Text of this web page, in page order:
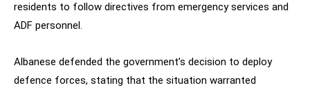
residents to follow directives from emergency services and
ADF personnel.
Albanese defended the government’s decision to deploy
defence forces, stating that the situation warranted